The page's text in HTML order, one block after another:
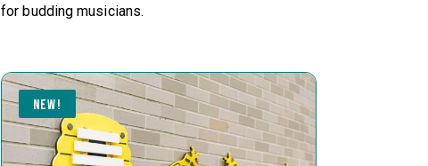
for budding musicians.
NEW!